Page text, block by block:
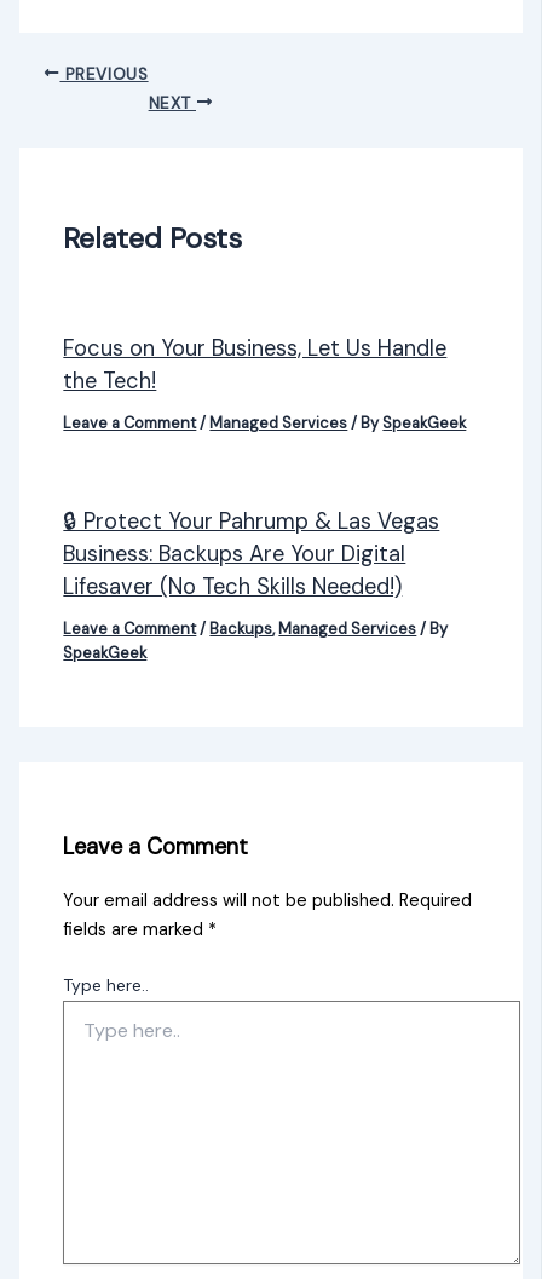
PREVIOUS
NEXT
Related Posts
Focus on Your Business, Let Us Handle
the Tech!
Leave a Comment/ Managed Services/ BySpeakGeek
🔒 Protect Your Pahrump & Las Vegas
Business: Backups Are Your Digital
Lifesaver (No Tech Skills Needed!)
Leave a Comment/ Backups,Managed Services/ By
SpeakGeek
Leave a Comment
Your email address will not be published. Required
fields are marked *
Type here..